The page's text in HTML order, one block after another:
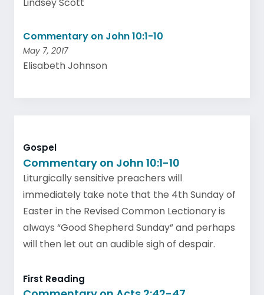
Commentary on John 10:1-10
May 7, 2017
Elisabeth Johnson
Gospel
Commentary on John 10:1-10
Liturgically sensitive preachers will
immediately take note that the 4th Sunday of
Easter in the Revised Common Lectionary is
always “Good Shepherd Sunday” and perhaps
will then let out an audible sigh of despair.
First Reading